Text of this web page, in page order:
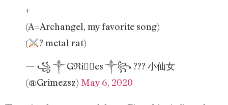
+
(A=Archangel, my favorite song)
(
? metal rat)
— ꧁ ༒ Gℜiꪔ⃕es ༒꧂ ??? 小仙女
(@Grimezsz) May 6, 2020